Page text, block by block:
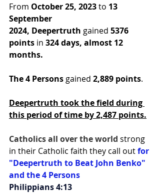
From October 25, 2023 to 13
September
2024, Deepertruth gained 5376
points in 324 days, almost 12
months.
The 4 Persons gained 2,889 points.
Deepertruth took the field during
this period of time by 2,487 points.
Catholics all over the world strong
in their Catholic faith they call out for
"Deepertruth to Beat John Benko"
and the 4 Persons
Philippians 4:13